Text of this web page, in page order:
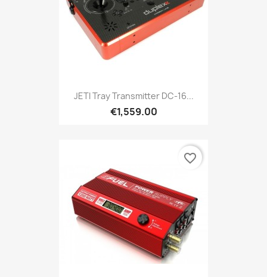
JETI Tray Transmitter DC-16...
€1,559.00
favorite_border